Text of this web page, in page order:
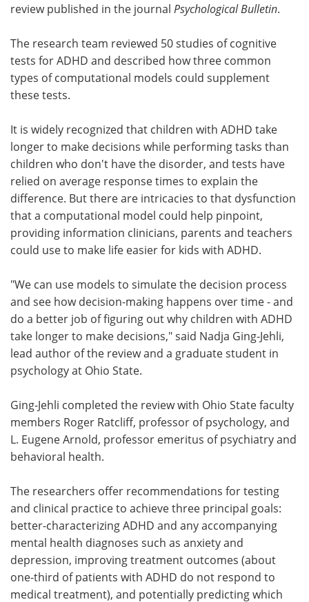
review published in the journal Psychological Bulletin.
The research team reviewed 50 studies of cognitive
tests for ADHD and described how three common
types of computational models could supplement
these tests.
It is widely recognized that children with ADHD take
longer to make decisions while performing tasks than
children who don't have the disorder, and tests have
relied on average response times to explain the
difference. But there are intricacies to that dysfunction
that a computational model could help pinpoint,
providing information clinicians, parents and teachers
could use to make life easier for kids with ADHD.
"We can use models to simulate the decision process
and see how decision-making happens over time - and
do a better job of figuring out why children with ADHD
take longer to make decisions," said Nadja Ging-Jehli,
lead author of the review and a graduate student in
psychology at Ohio State.
Ging-Jehli completed the review with Ohio State faculty
members Roger Ratcliff, professor of psychology, and
L. Eugene Arnold, professor emeritus of psychiatry and
behavioral health.
The researchers offer recommendations for testing
and clinical practice to achieve three principal goals:
better-characterizing ADHD and any accompanying
mental health diagnoses such as anxiety and
depression, improving treatment outcomes (about
one-third of patients with ADHD do not respond to
medical treatment), and potentially predicting which